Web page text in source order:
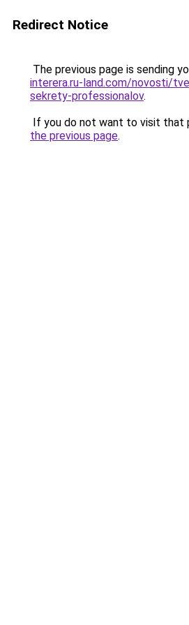
Redirect Notice
The previous page is sending
interera.ru-land.com/novosti/
sekrety-professionalov.
If you do not want to visit that
the previous page.